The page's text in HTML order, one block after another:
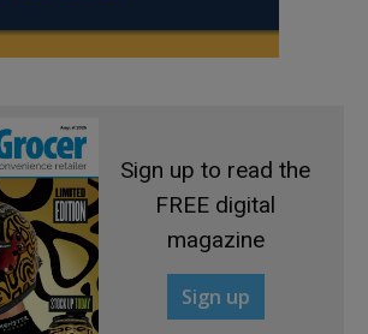
Sign up to read the
FREE digital
magazine
Sign up